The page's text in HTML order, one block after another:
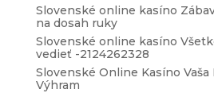
Slovenské online kasíno
na dosah ruky
Slovenské online kasíno
vedieť -2124262328
Slovenské Online Kasíno Vaša
Výhram